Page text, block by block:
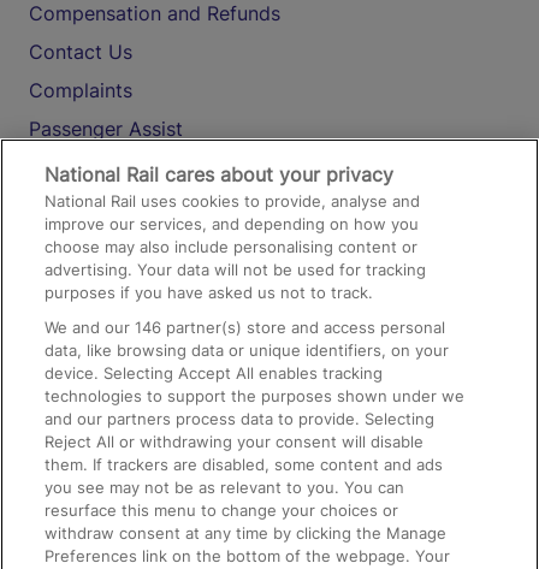
Compensation and Refunds
Contact Us
Complaints
Passenger Assist
Media
Text 61016
On the Train
Accessible Train Travel and Facilities
Train Travel with Bicycles
Train Travel with Pets
Train Travel with Children
Food and Drink
National Rail cares about your privacy
National Rail uses cookies to provide, analyse and
improve our services, and depending on how you
choose may also include personalising content or
advertising. Your data will not be used for tracking
purposes if you have asked us not to track.
We and our146 partner(s) store and access personal
data, like browsing data or unique identifiers, on your
device. Selecting Accept All enables tracking
technologies to support the purposes shown under we
and our partners process data to provide. Selecting
Reject All or withdrawing your consent will disable
them. If trackers are disabled, some content and ads
you see may not be as relevant to you. You can
resurface this menu to change your choices or
withdraw consent at any time by clicking the Manage
Preferences link on the bottom of the webpage. Your